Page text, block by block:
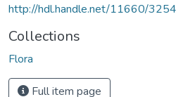
http://hdl.handle.net/11660/3254
Collections
Flora
Full item page